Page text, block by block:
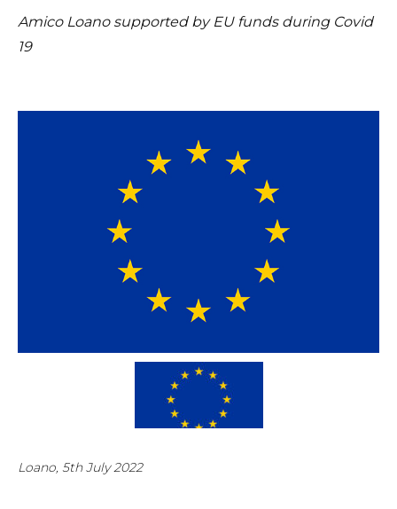
Amico Loano supported by EU funds during Covid
19
Loano, 5th July 2022